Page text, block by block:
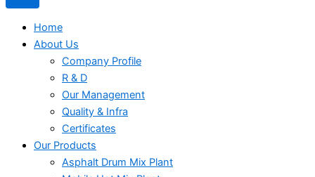
Home
About Us
Company Profile
R & D
Our Management
Quality & Infra
Certificates
Our Products
Asphalt Drum Mix Plant